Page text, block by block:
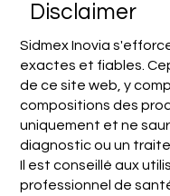
Disclaimer
Sidmex Inovia
exactes et fiables.
de ce site web, y
compositions des
uniquement et ne
diagnostic ou un
Il est conseillé aux
professionnel de